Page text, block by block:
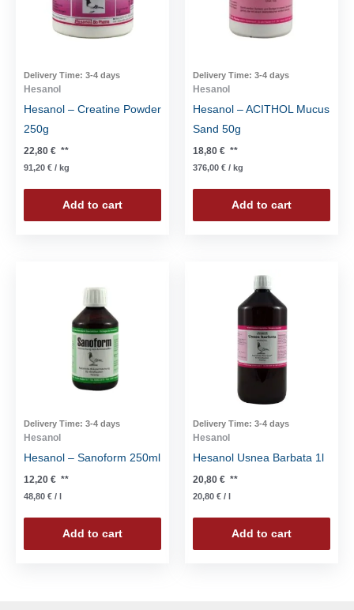
Delivery Time: 3-4 days
Hesanol
Hesanol – Creatine Powder
250g
22,80 € **
91,20 € / kg
Add to cart
Delivery Time: 3-4 days
Hesanol
Hesanol – ACITHOL Mucus
Sand 50g
18,80 € **
376,00 € / kg
Add to cart
Delivery Time: 3-4 days
Hesanol
Hesanol – Sanoform 250ml
12,20 € **
48,80 € / l
Add to cart
Delivery Time: 3-4 days
Hesanol
Hesanol Usnea Barbata 1l
20,80 € **
20,80 € / l
Add to cart